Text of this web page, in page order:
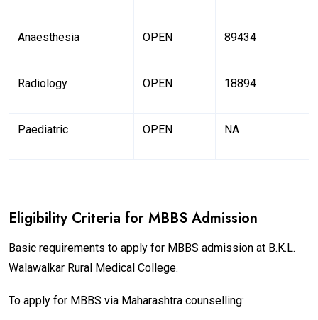
Anaesthesia OPEN 89434
Radiology OPEN 18894
Paediatric OPEN NA
Eligibility Criteria for MBBS Admission
Basic requirements to apply for MBBS admission at B.K.L.
Walawalkar Rural Medical College.
To apply for MBBS via Maharashtra counselling: